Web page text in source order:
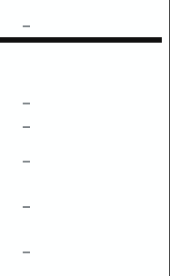
–
–
–
–
–
–